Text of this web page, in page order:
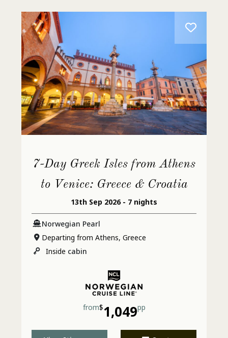
GO SMILE Teeth Whitening Treatment
Hot Tubs
Individualized Personal Training
Intensely Cleansing Salt Scrub
Intensely Cleansing Salt Scrub - 50
minutes
Ionithermie Cellulite Reduction
Treatment
Nutritional Consultation
7-Day Greek Isles from Athens
to Venice: Greece & Croatia
13th Sep 2026 - 7 nights
Norwegian Pearl
Departing from Athens, Greece
Inside cabin
from$1,049pp